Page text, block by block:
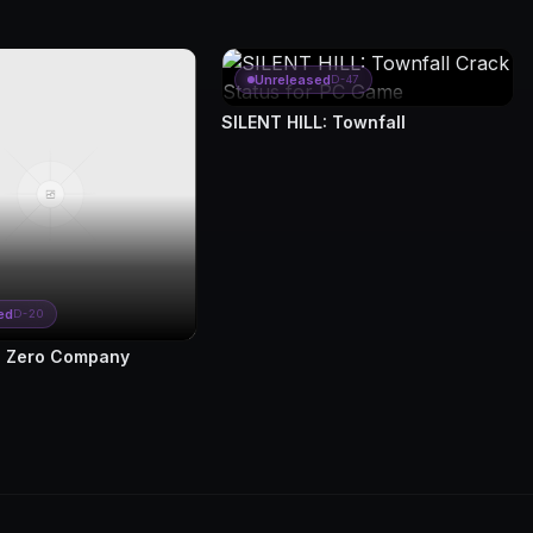
D-20
Zero Company
UnreleasedD-47
SILENT HILL: Townfall